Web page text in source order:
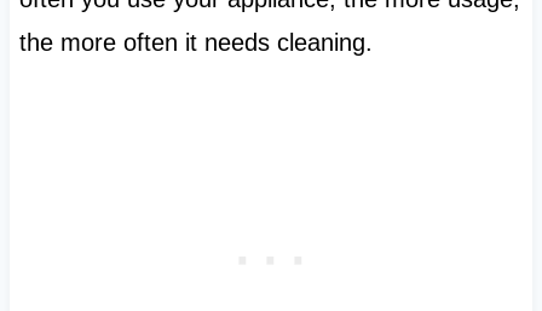
the more often it needs cleaning.